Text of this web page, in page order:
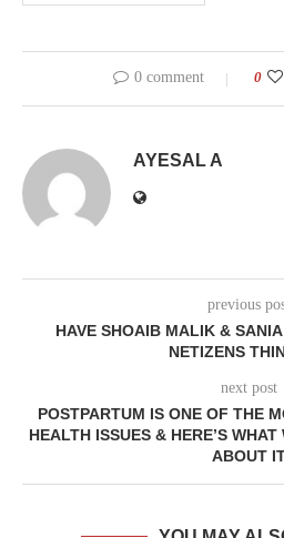
0 comment 0
AYESAL A
previous
HAVE SHOAIB MALIK &
NETIZENS
next post
POSTPARTUM IS ONE OF THE
HEALTH ISSUES & HERE’S
ABOUT